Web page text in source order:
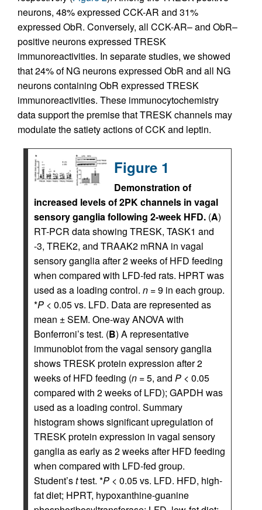
neurons, 48% expressed CCK-AR and 31%
expressed ObR. Conversely, all CCK-AR– and ObR–
positive neurons expressed TRESK
immunoreactivities. In separate studies, we showed
that 24% of NG neurons expressed ObR and all NG
neurons containing ObR expressed TRESK
immunoreactivities. These immunocytochemistry
data support the premise that TRESK channels may
modulate the satiety actions of CCK and leptin.
Figure 1
Demonstration of
increased levels of 2PK channels in vagal
sensory ganglia following 2-week HFD. (A)
RT-PCR data showing TRESK, TASK1 and
-3, TREK2, and TRAAK2 mRNA in vagal
sensory ganglia after 2 weeks of HFD feeding
when compared with LFD-fed rats. HPRT was
used as a loading control. n = 9 in each group.
*P < 0.05 vs. LFD. Data are represented as
mean ± SEM. One-way ANOVA with
Bonferroni’s test. (B) A representative
immunoblot from the vagal sensory ganglia
shows TRESK protein expression after 2
weeks of HFD feeding (n = 5, and P < 0.05
compared with 2 weeks of LFD); GAPDH was
used as a loading control. Summary
histogram shows significant upregulation of
TRESK protein expression in vagal sensory
ganglia as early as 2 weeks after HFD feeding
when compared with LFD-fed group.
Student’sttest. *P < 0.05 vs. LFD. HFD, high-
fat diet; HPRT, hypoxanthine-guanine